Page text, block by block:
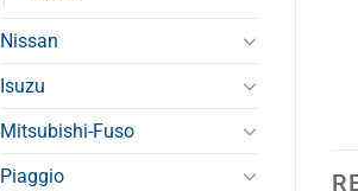
Nissan
Isuzu
Mitsubishi-Fuso
Piaggio